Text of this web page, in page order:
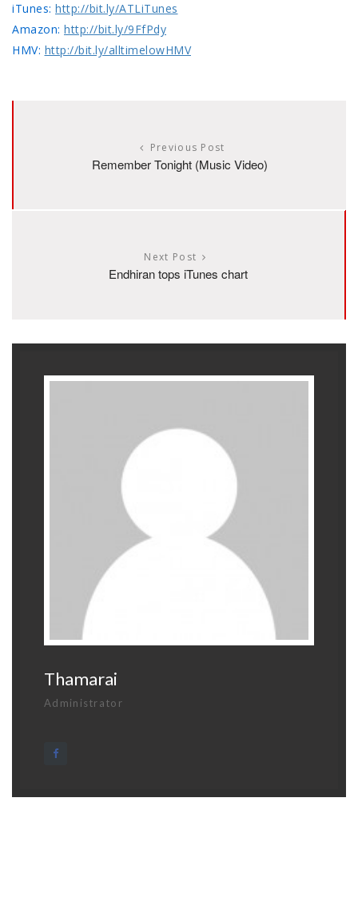
iTunes: http://bit.ly/ATLiTunes
Amazon: http://bit.ly/9FfPdy
HMV: http://bit.ly/alltimelowHMV
Previous Post
Remember Tonight (Music Video)
Next Post
Endhiran tops iTunes chart
Thamarai
Administrator